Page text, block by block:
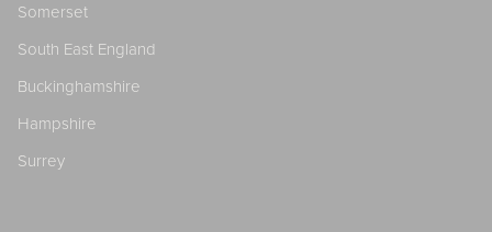
Somerset
South East England
Buckinghamshire
Hampshire
Surrey